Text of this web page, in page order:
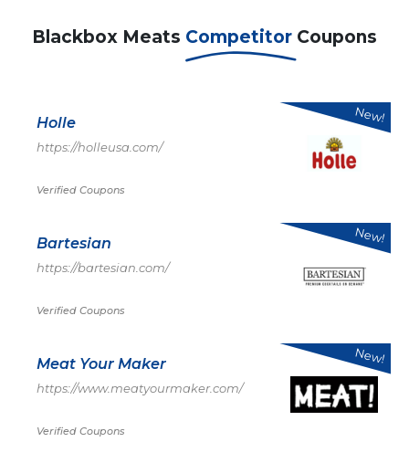
Blackbox Meats Competitor Coupons
Holle
https://holleusa.com/
Verified Coupons
New!
Bartesian
https://bartesian.com/
Verified Coupons
New!
Meat Your Maker
https://www.meatyourmaker.com/
Verified Coupons
New!